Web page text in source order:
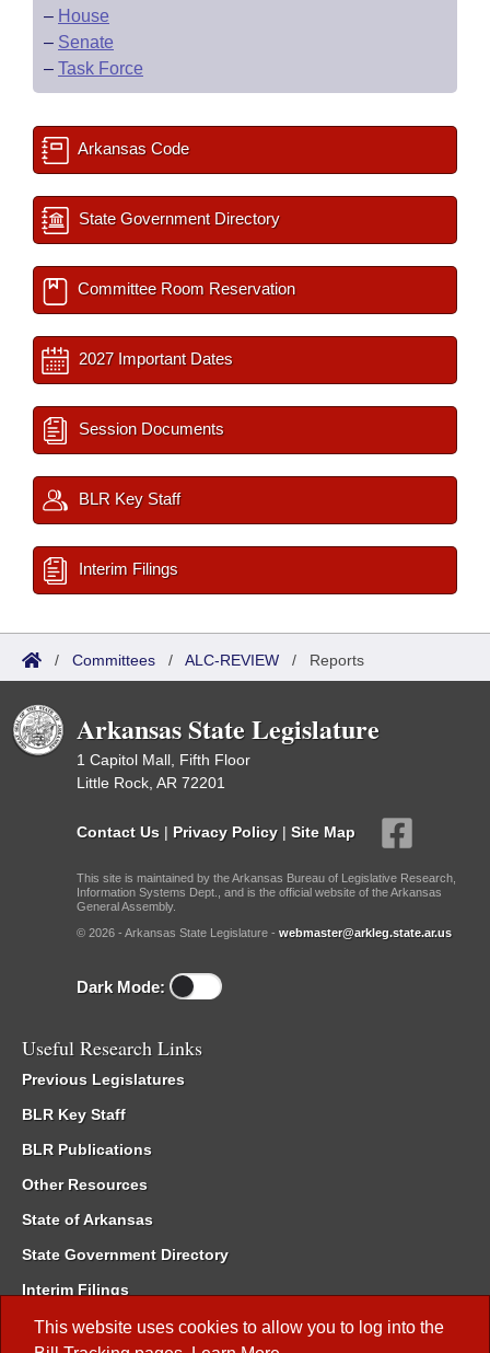
This website uses cookies to allow you to log into the
– House
– Senate
– Task Force
Arkansas Code
State Government Directory
Committee Room Reservation
2027 Important Dates
Session Documents
BLR Key Staff
Interim Filings
/ Committees / ALC-REVIEW / Reports
Arkansas State Legislature
1 Capitol Mall, Fifth Floor
Little Rock, AR 72201
Contact Us | Privacy Policy | Site Map
This site is maintained by the Arkansas Bureau of Legislative Research,
Information Systems Dept., and is the official website of the Arkansas
General Assembly.
© 2026 - Arkansas State Legislature - webmaster@arkleg.state.ar.us
Dark Mode:
Useful Research Links
Previous Legislatures
BLR Key Staff
BLR Publications
Other Resources
State of Arkansas
State Government Directory
Interim Filings
Committee Room Reservation